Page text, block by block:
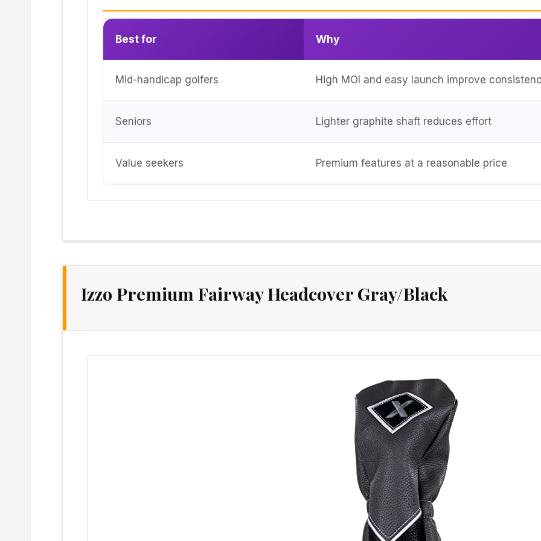
Best for Why
Mid-handicap golfers High MOI and easy launch improve
Seniors Lighter graphite shaft reduces effort
Value seekers Premium features at a reasonable price
Izzo Premium Fairway Headcover Gray/Black